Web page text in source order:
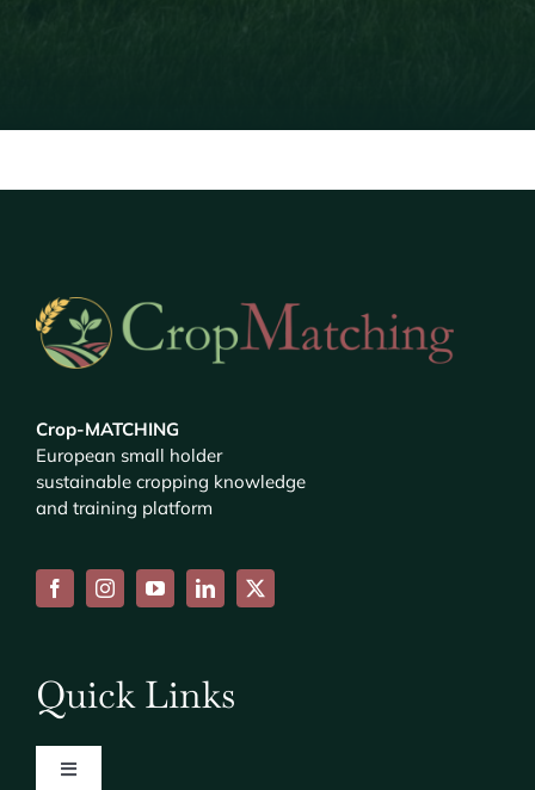
Crop-MATCHING
European small holder
sustainable cropping knowledge
and training platform
Quick Links
Toggle